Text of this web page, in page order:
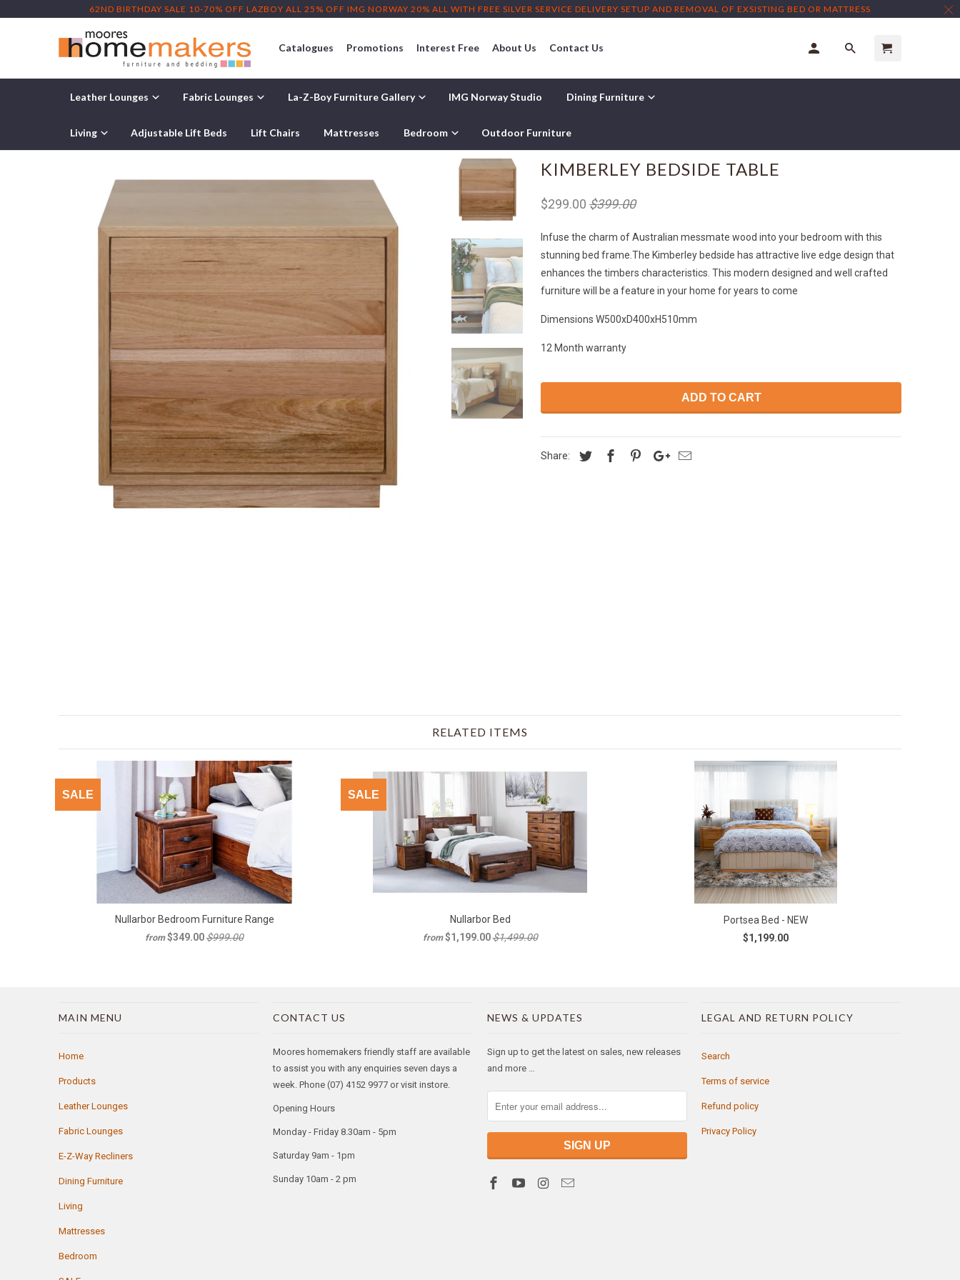
Home / Products / Kimberley Bedside Table
KIMBERLEY BEDSIDE TABLE
$299.00 $399.00
Infuse the charm of Australian messmate wood into your bedroom with this
stunning bed frame. The Kimberley bedside has attractive live edge design that
enhances the timbers characteristics. This modern designed and well crafted
furniture will be a feature in your home for years to come
Dimensions W500xD400xH510mm
12 Month warranty
ADD TO CART
Share:
RELATED ITEMS
Nullarbor Bedroom Furniture Range
from $349.00$999.00
SALE
Nullarbor Bed
from $1,199.00$1,499.00
SALE
Portsea Bed - NEW
$1,199.00
MAIN MENU
Home
Products
Leather Lounges
Fabric Lounges
E-Z-Way Recliners
Dining Furniture
Living
Mattresses
Bedroom
CONTACT US
Moores homemakers friendly staff are available
to assist you with any enquiries seven days a
week. Phone (07) 4152 9977 or visit instore.
Opening Hours
Monday - Friday 8.30am - 5pm
Saturday 9am - 1pm
Sunday 10am - 2 pm
NEWS & UPDATES
Sign up to get the latest on sales, new releases
and more …
LEGAL AND RETURN POLICY
Search
Terms of service
Refund policy
Privacy Policy
62ND BIRTHDAY SALE 10-70% OFF LAZBOY ALL 25% OFF IMG NORWAY 20% ALL WITH FREE SILVER SERVICE DELIVERY SETUP AND REMOVAL OF EXSISTING BED OR MATTRESS
Catalogues Promotions Interest Free About Us Contact Us
Leather Lounges Fabric Lounges La-Z-Boy Furniture Gallery IMG Norway Studio Dining Furniture
Living Adjustable Lift Beds Lift Chairs Mattresses Bedroom Outdoor Furniture